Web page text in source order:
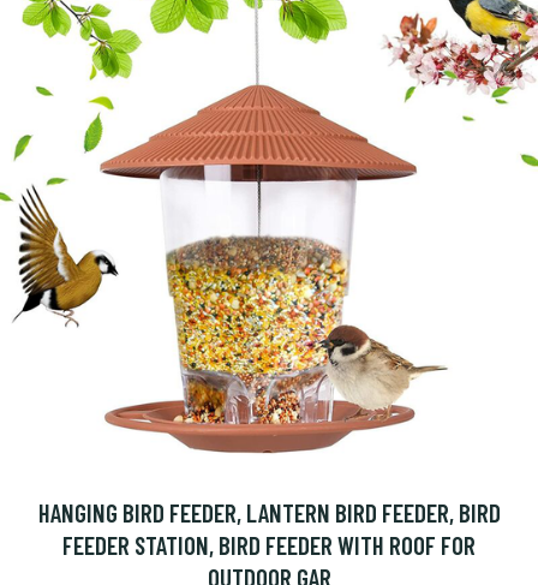
HANGING BIRD FEEDER, LANTERN BIRD FEEDER, BIRD
FEEDER STATION, BIRD FEEDER WITH ROOF FOR
OUTDOOR GAR